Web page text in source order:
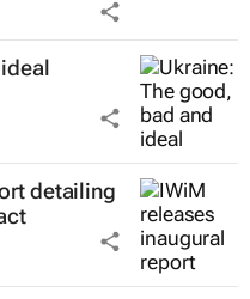
detailing